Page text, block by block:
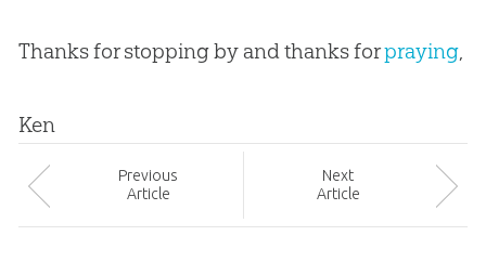
Thanks for stopping by and thanks forpraying,
Ken
Previous
Article
Next
Article